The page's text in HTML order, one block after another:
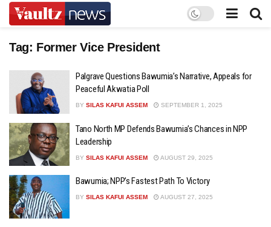
Tag: Former Vice President
Palgrave Questions Bawumia’s Narrative, Appeals for
Peaceful Akwatia Poll
BY SILAS KAFUI ASSEM SEPTEMBER 1, 2025
Tano North MP Defends Bawumia’s Chances in NPP
Leadership
BY SILAS KAFUI ASSEM AUGUST 29, 2025
Bawumia; NPP’s Fastest Path To Victory
BY SILAS KAFUI ASSEM AUGUST 27, 2025